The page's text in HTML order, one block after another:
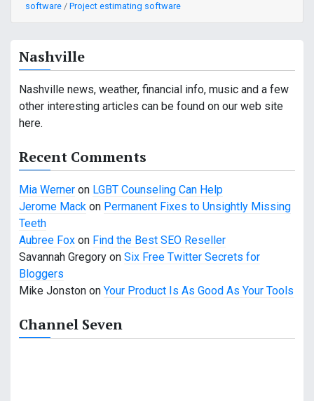
software / Project estimating software
Nashville
Nashville news, weather, financial info, music and a few
other interesting articles can be found on our web site
here.
Recent Comments
Mia Werner on LGBT Counseling Can Help
Jerome Mack on Permanent Fixes to Unsightly Missing
Teeth
Aubree Fox on Find the Best SEO Reseller
Savannah Gregory on Six Free Twitter Secrets for
Bloggers
Mike Jonston on Your Product Is As Good As Your Tools
Channel Seven